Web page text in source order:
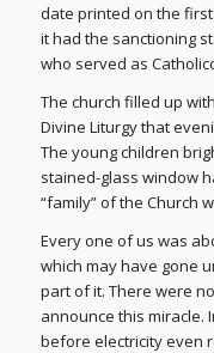
date printed on the
it had the sanctioning
who served as
The church filled up
Divine Liturgy that
The young children
stained-glass window
“family” of the Church
Every one of us was
which may have gone
part of it. There were
announce this miracle.
before electricity even